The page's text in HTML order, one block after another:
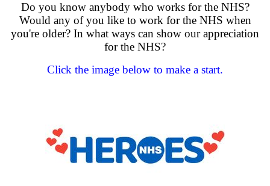
Do you know anybody who works for the NHS?
Would any of you like to work for the NHS when
you're older? In what ways can show our appreciation
for the NHS?
Click the image below to make a start.